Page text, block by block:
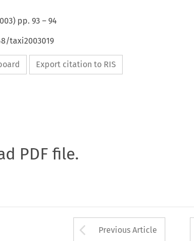
) pp. 93 – 94
taxi2003019
Export citation to RIS
PDF file.
Arrow button
Previous Article